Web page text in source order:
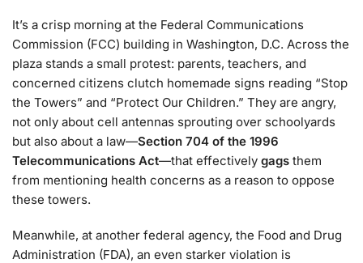
It’s a crisp morning at the Federal Communications
Commission (FCC) building in Washington, D.C. Across the
plaza stands a small protest: parents, teachers, and
concerned citizens clutch homemade signs reading “Stop
the Towers” and “Protect Our Children.” They are angry,
not only about cell antennas sprouting over schoolyards
but also about a law—Section 704 of the 1996
Telecommunications Act—that effectively gags them
from mentioning health concerns as a reason to oppose
these towers.
Meanwhile, at another federal agency, the Food and Drug
Administration (FDA), an even starker violation is